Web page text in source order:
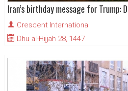
Iran’s birthday message for Trump:
Crescent International
Dhu al-Hijjah 28, 1447